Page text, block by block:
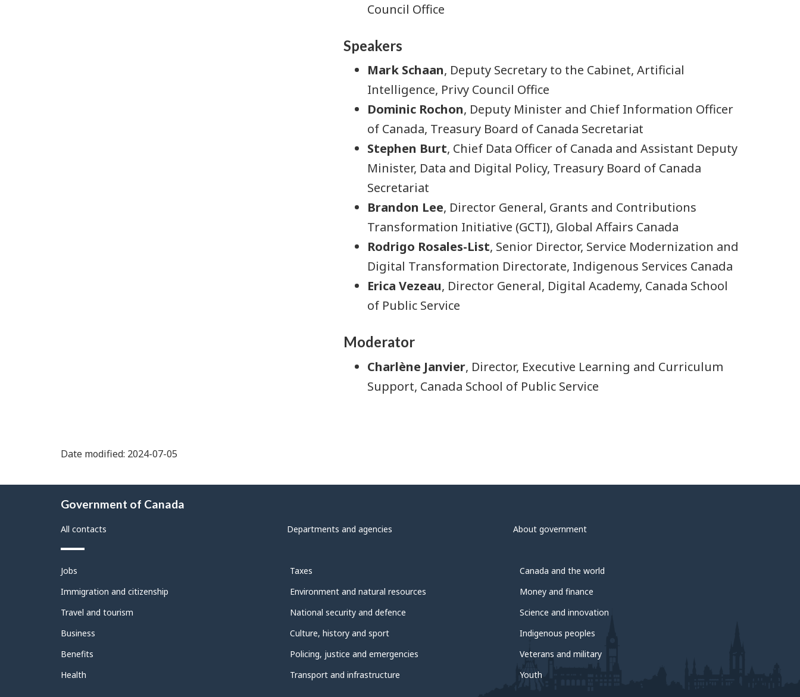
Council Office
Speakers
Mark Schaan, Deputy Secretary to the Cabinet, Artificial
Intelligence, Privy Council Office
Dominic Rochon, Deputy Minister and Chief Information Officer
of Canada, Treasury Board of Canada Secretariat
Stephen Burt, Chief Data Officer of Canada and Assistant Deputy
Minister, Data and Digital Policy, Treasury Board of Canada
Secretariat
Brandon Lee, Director General, Grants and Contributions
Transformation Initiative (GCTI), Global Affairs Canada
Rodrigo Rosales-List, Senior Director, Service Modernization and
Digital Transformation Directorate, Indigenous Services Canada
Erica Vezeau, Director General, Digital Academy, Canada School
of Public Service
Moderator
Charlène Janvier, Director, Executive Learning and Curriculum
Support, Canada School of Public Service
Date modified: 2024-07-05
Government of Canada
All contacts Departments and agencies About government
Themes
topics
Jobs
Immigration and citizenship
Travel and tourism
Business
Benefits
Health
Taxes
Environment and natural resources
National security and defence
Culture, history and sport
Policing, justice and emergencies
Transport and infrastructure
Canada and the world
Money and finance
Science and innovation
Indigenous peoples
Veterans and military
Youth